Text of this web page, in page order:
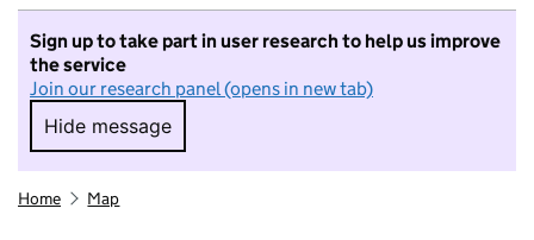
Sign up to take part in user research to help us improve
the service
Join our research panel (opens in new tab)
Hide message
Hide message. I do not want to take part in
Home Map